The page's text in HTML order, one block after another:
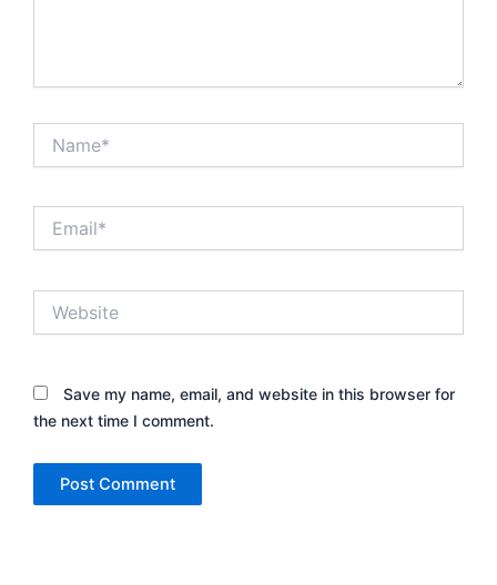
Save my name, email, and website in this browser for
the next time I comment.